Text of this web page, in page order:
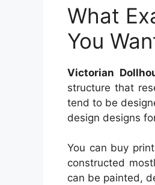
What
You
Victorian
structure that
tend to be
design designs
You can buy
constructed
can be painted,